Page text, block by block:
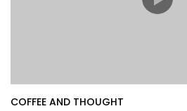
COFFEE AND THOUGHT